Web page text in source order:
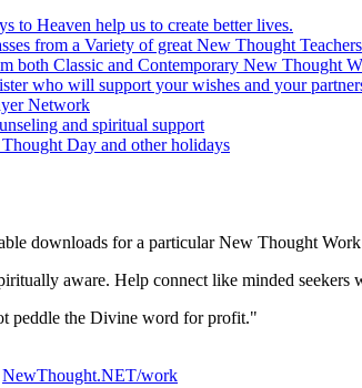
downloads for a particular New Thought
aware. Help connect like minded
peddle the Divine word for profit."
NewThought.NET/work